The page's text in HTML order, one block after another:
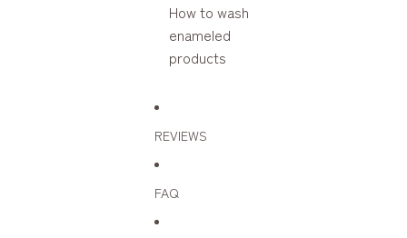
How to wash
enameled
products
REVIEWS
FAQ